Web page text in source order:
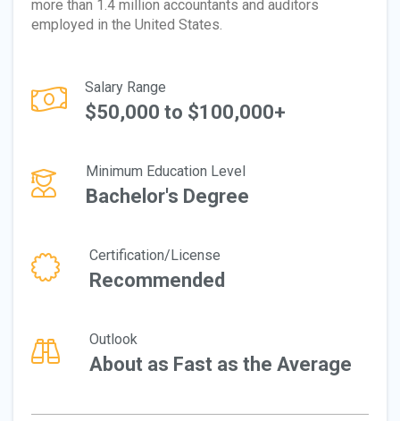
more than 1.4 million accountants and auditors
employed in the United States.
Salary Range
$50,000 to $100,000+
Minimum Education Level
Bachelor's Degree
Certification/License
Recommended
Outlook
About as Fast as the Average